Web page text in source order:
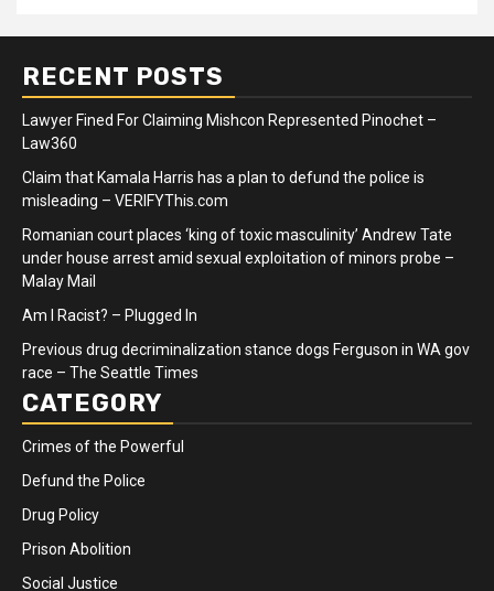
RECENT POSTS
Lawyer Fined For Claiming Mishcon Represented Pinochet –
Law360
Claim that Kamala Harris has a plan to defund the police is
misleading – VERIFYThis.com
Romanian court places ‘king of toxic masculinity’ Andrew Tate
under house arrest amid sexual exploitation of minors probe –
Malay Mail
Am I Racist? – Plugged In
Previous drug decriminalization stance dogs Ferguson in WA gov
race – The Seattle Times
CATEGORY
Crimes of the Powerful
Defund the Police
Drug Policy
Prison Abolition
Social Justice